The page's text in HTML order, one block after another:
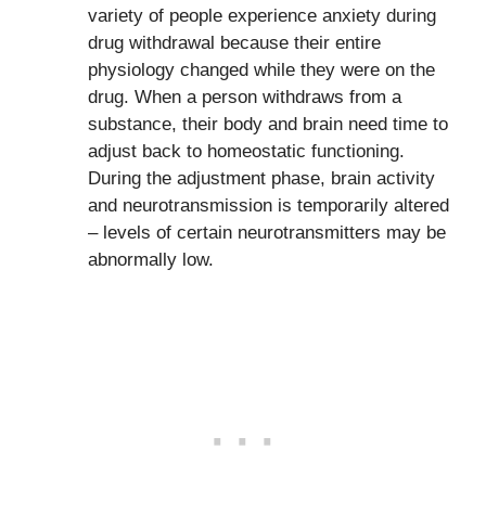
variety of people experience anxiety during
drug withdrawal because their entire
physiology changed while they were on the
drug. When a person withdraws from a
substance, their body and brain need time to
adjust back to homeostatic functioning.
During the adjustment phase, brain activity
and neurotransmission is temporarily altered
– levels of certain neurotransmitters may be
abnormally low.